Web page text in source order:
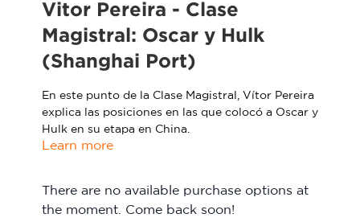
Sport Session Planner
Specialist Courses
CV Academy
Learning Hub
Sport Session Planner
Specialist Courses
Club enquiries
LANGUAGE
Español
Vitor Pereira - Clase
Magistral: Oscar y Hulk
(Shanghai Port)
En este punto de la Clase Magistral, Vítor Pereira
explica las posiciones en las que colocó a Oscar y
Hulk en su etapa en China.
Learn more
There are no available purchase options at
the moment. Come back soon!